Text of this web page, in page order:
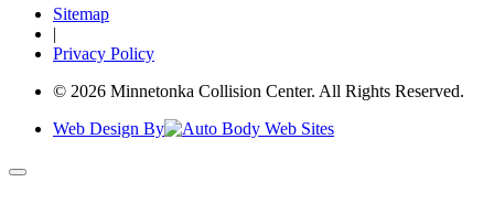
Sitemap
|
Privacy Policy
© 2026 Minnetonka Collision Center. All Rights Reserved.
Web Design By